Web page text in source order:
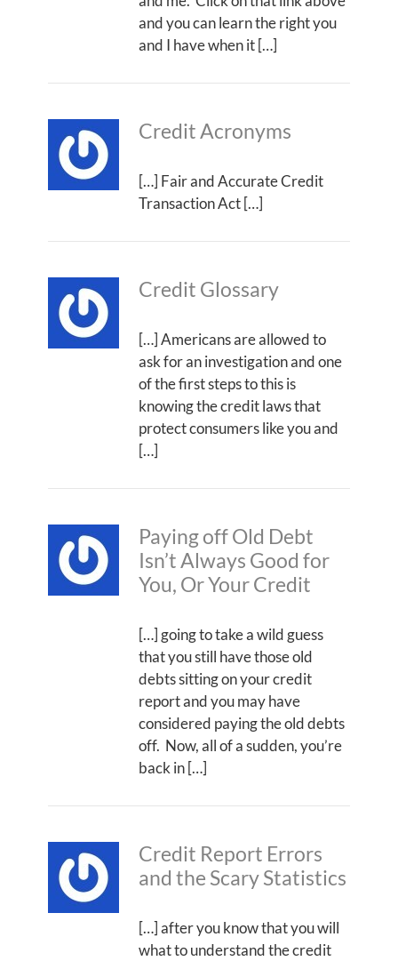
and you can learn the right you
and I have when it […]
Credit Acronyms
[…] Fair and Accurate Credit
Transaction Act […]
Credit Glossary
[…] Americans are allowed to
ask for an investigation and one
of the first steps to this is
knowing the credit laws that
protect consumers like you and
[…]
Paying off Old Debt
Isn’t Always Good for
You, Or Your Credit
[…] going to take a wild guess
that you still have those old
debts sitting on your credit
report and you may have
considered paying the old debts
off. Now, all of a sudden, you’re
back in […]
Credit Report Errors
and the Scary Statistics
[…] after you know that you will
what to understand the credit